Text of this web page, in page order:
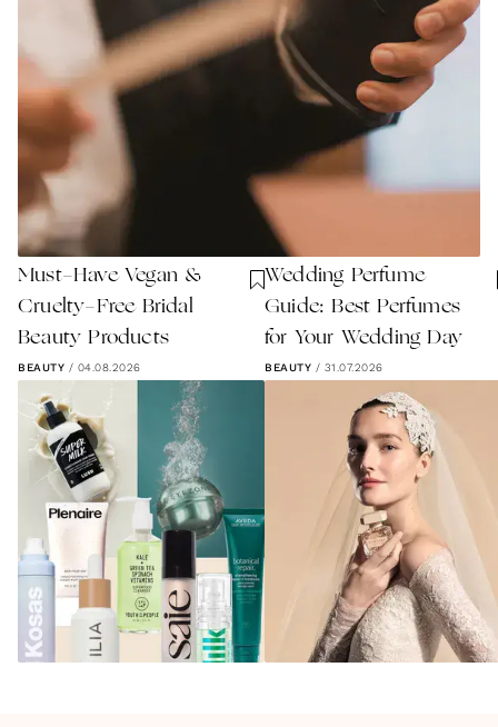
Must-Have Vegan &
Cruelty-Free Bridal
Beauty Products
BEAUTY / 04.08.2026
Wedding Perfume
Guide: Best Perfumes
for Your Wedding Day
BEAUTY / 31.07.2026